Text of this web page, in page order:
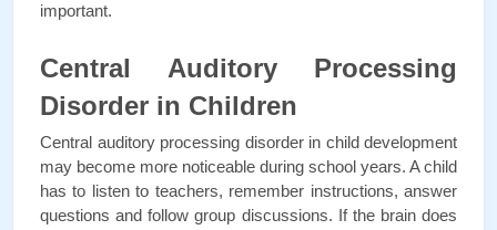
important.
Central Auditory Processing
Disorder in Children
Central auditory processing disorder in child development
may become more noticeable during school years. A child
has to listen to teachers, remember instructions, answer
questions and follow group discussions. If the brain does